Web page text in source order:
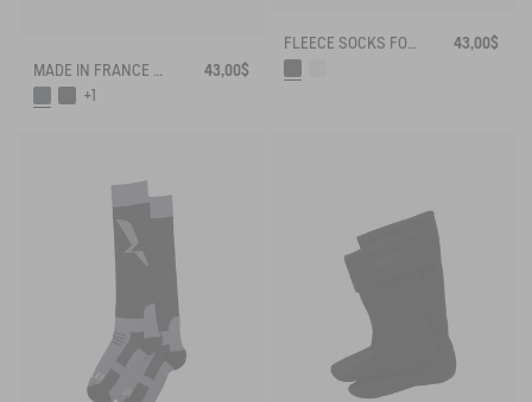
43,00$
+1
FLEECE SOCKS FOR MID-CALF BOOTS 43,00$